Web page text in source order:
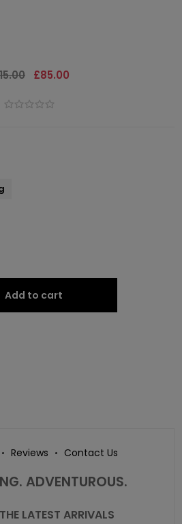
£85.00
Add to cart
Reviews Contact Us
ADVENTUROUS.
LATEST ARRIVALS